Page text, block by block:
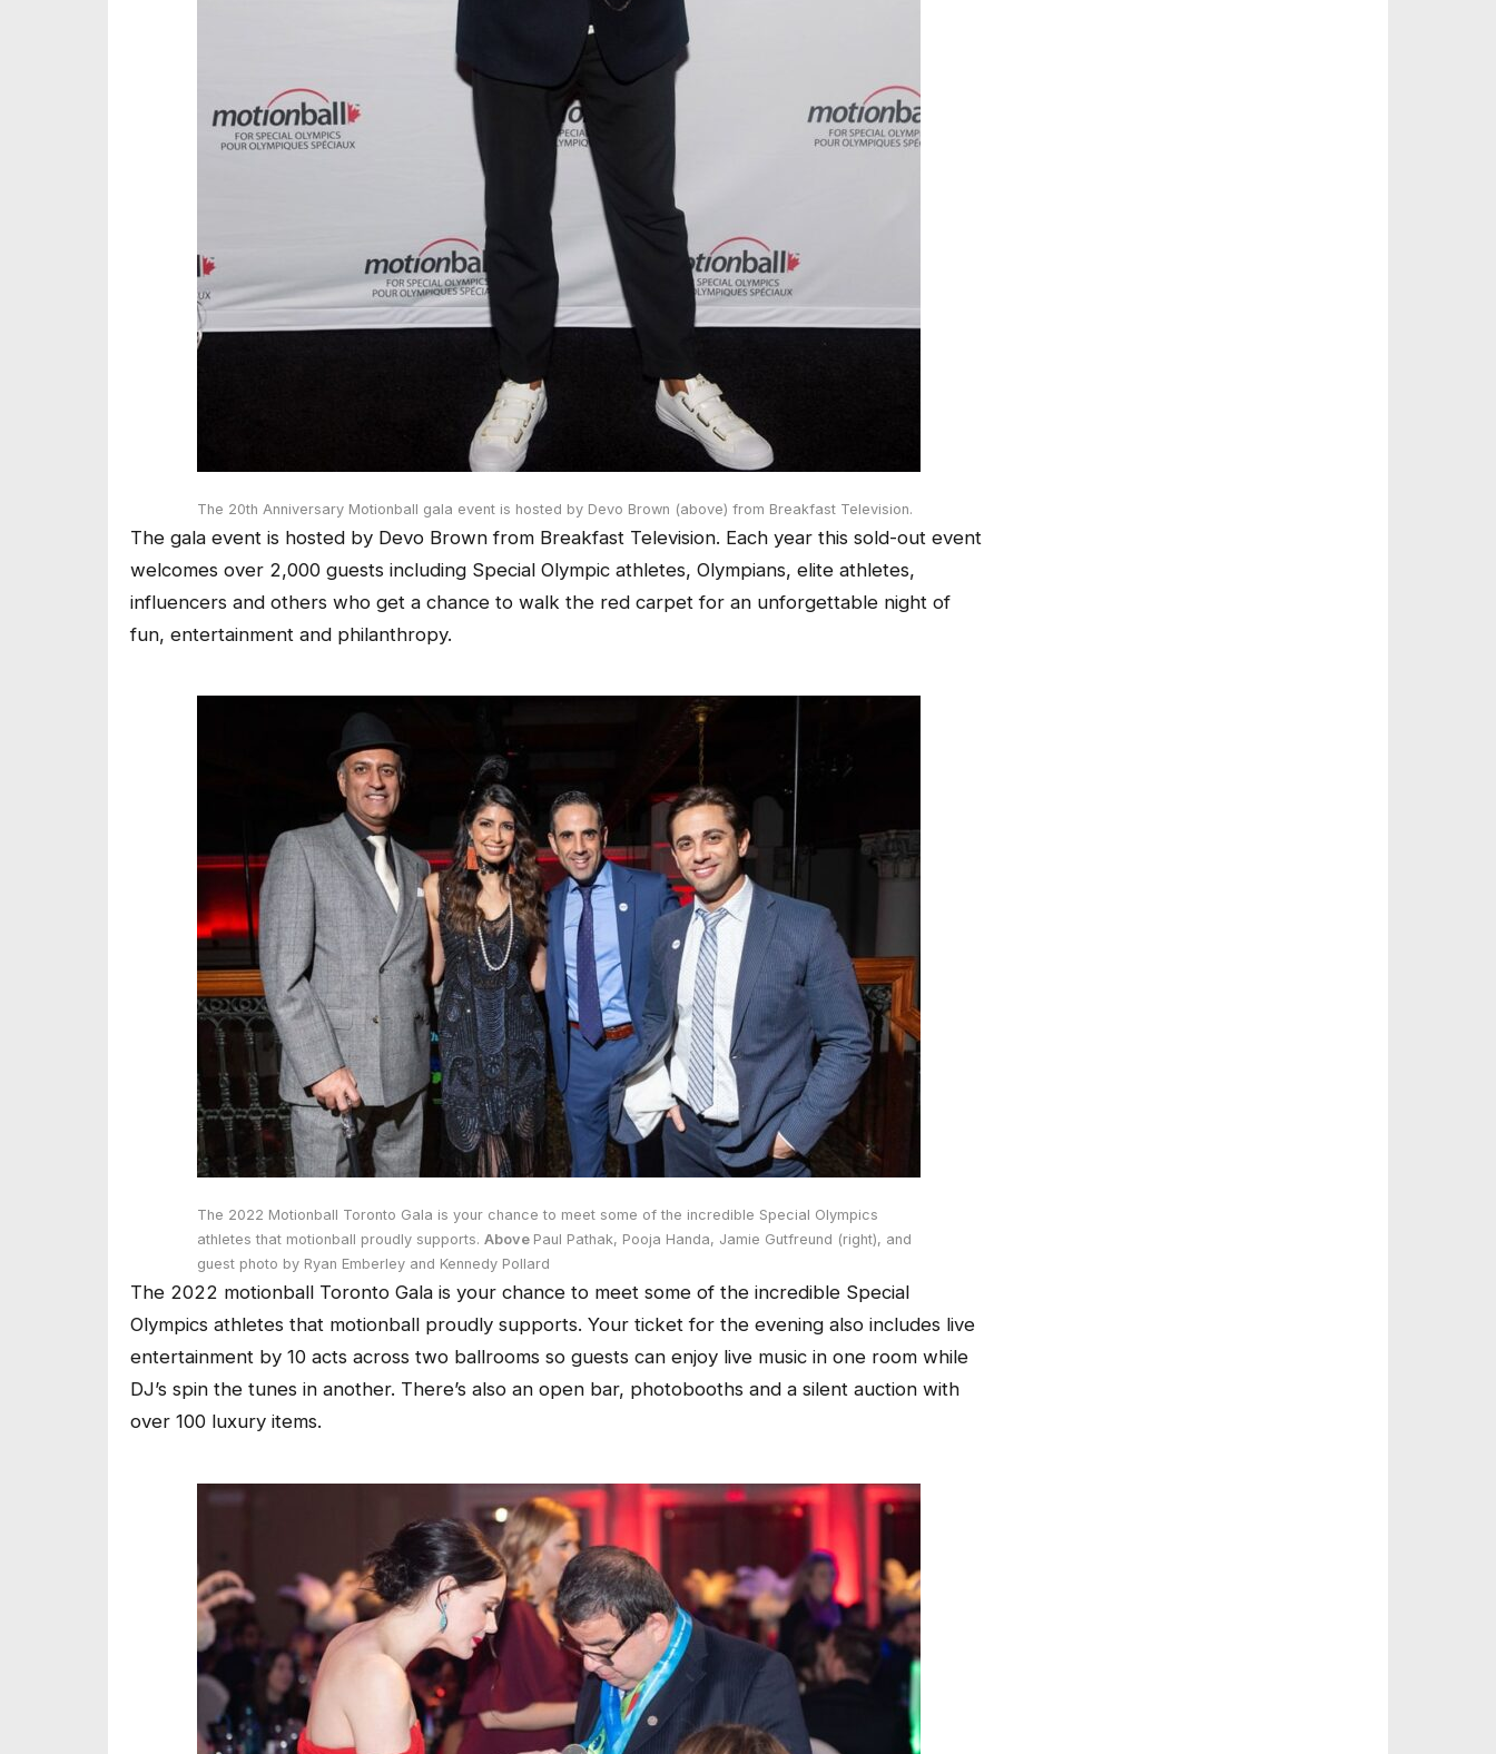
The 20th Anniversary Motionball gala event is hosted by Devo Brown (above) from Breakfast Television.
The gala event is hosted by Devo Brown from Breakfast Television. Each year this sold-out event
welcomes over 2,000 guests including Special Olympic athletes, Olympians, elite athletes,
influencers and others who get a chance to walk the red carpet for an unforgettable night of
fun, entertainment and philanthropy.
The 2022 Motionball Toronto Gala is your chance to meet some of the incredible Special Olympics
athletes that motionball proudly supports. Above Paul Pathak, Pooja Handa, Jamie Gutfreund (right), and
guest photo by Ryan Emberley and Kennedy Pollard
The 2022 motionball Toronto Gala is your chance to meet some of the incredible Special
Olympics athletes that motionball proudly supports. Your ticket for the evening also includes live
entertainment by 10 acts across two ballrooms so guests can enjoy live music in one room while
DJ’s spin the tunes in another. There’s also an open bar, photobooths and a silent auction with
over 100 luxury items.